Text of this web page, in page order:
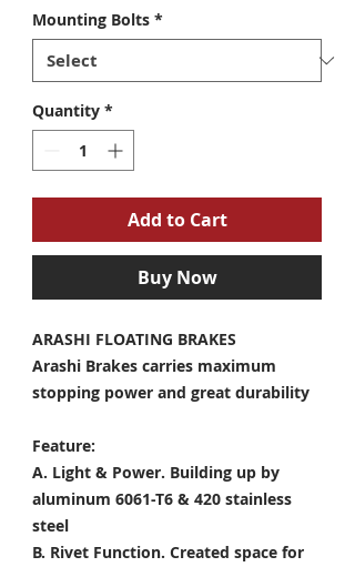
Mounting Bolts *
Quantity *
Add to Cart
Buy Now
ARASHI FLOATING BRAKES
Arashi Brakes carries maximum
stopping power and great durability
Feature:
A. Light & Power. Building up by
aluminum 6061-T6 & 420 stainless
steel
B. Rivet Function. Created space for